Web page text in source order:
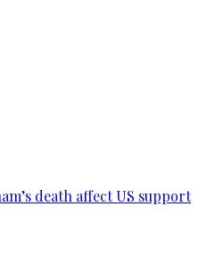
death affect US support